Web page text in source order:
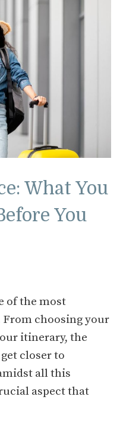
What You
You
of the most
choosing your
itinerary, the
closer to
all this
aspect that